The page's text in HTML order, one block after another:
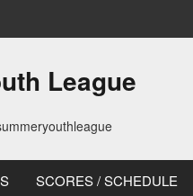
League
SCORES / SCHEDULE